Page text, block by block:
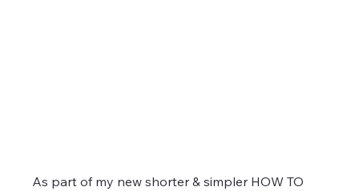
As part of my new shorter & simpler HOW TO